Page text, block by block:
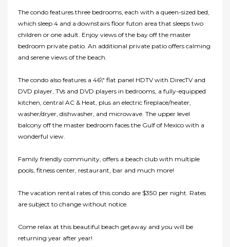
The condo features three bedrooms, each with a queen-sized bed,
which sleep 4 and a downstairs floor futon area that sleeps two
children or one adult. Enjoy views of the bay off the master
bedroom private patio. An additional private patio offers calming
and serene views of the beach.
The condo also features a 46\" flat panel HDTV with DirecTV and
DVD player, TVs and DVD players in bedrooms, a fully-equipped
kitchen, central AC & Heat, plus an electric fireplace/heater,
washer/dryer, dishwasher, and microwave. The upper level
balcony off the master bedroom faces the Gulf of Mexico with a
wonderful view.
Family friendly community, offers a beach club with multiple
pools, fitness center, restaurant, bar and much more!
The vacation rental rates of this condo are $350 per night. Rates
are subject to change without notice.
Come relax at this beautiful beach getaway and you will be
returning year after year!